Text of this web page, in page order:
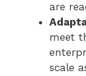
are
meet
scale